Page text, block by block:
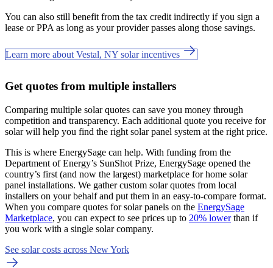
You can also still benefit from the tax credit indirectly if you sign a
lease or PPA as long as your provider passes along those savings.
Learn more about Vestal, NY solar incentives
Get quotes from multiple installers
Comparing multiple solar quotes can save you money through
competition and transparency. Each additional quote you receive for
solar will help you find the right solar panel system at the right price.
This is where EnergySage can help. With funding from the
Department of Energy’s SunShot Prize, EnergySage opened the
country’s first (and now the largest) marketplace for home solar
panel installations. We gather custom solar quotes from local
installers on your behalf and put them in an easy-to-compare format.
When you compare quotes for solar panels on the EnergySage
Marketplace, you can expect to see prices up to 20% lowerthan if
you work with a single solar company.
See solar costs across New York